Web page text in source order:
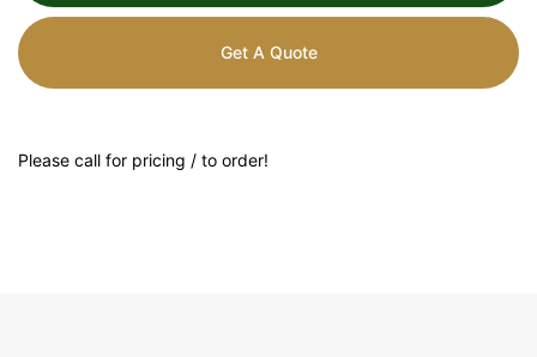
Get A Quote
Please call for pricing / to order!